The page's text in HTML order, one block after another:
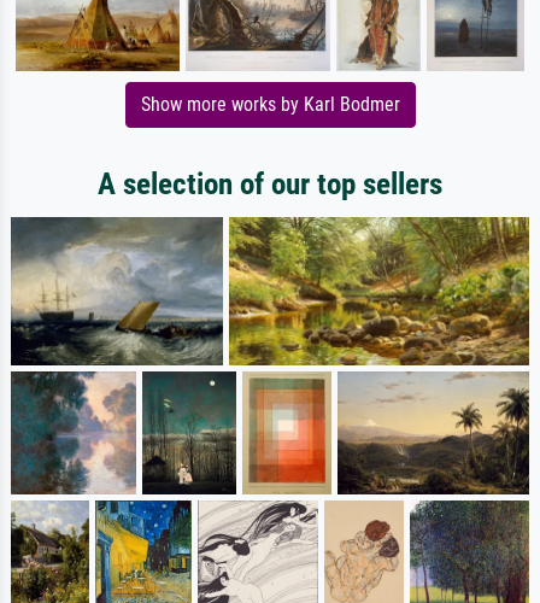
Show more works by Karl Bodmer
A selection of our top sellers